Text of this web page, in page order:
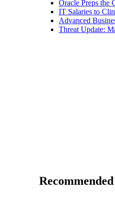
Oracle Preps the
IT Salaries to
Advanced
Threat Update: